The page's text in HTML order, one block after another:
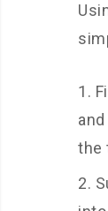
the